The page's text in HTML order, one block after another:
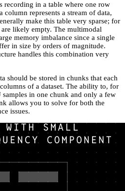
recording in a table where one row
column represents a stream of data,
make this table very sparse; for
likely empty. The multimodal
memory imbalance since a single
in size by orders of magnitude.
handles this combination very
should be stored in chunks that each
of a dataset. The ability to, for
in one chunk and only a few
allows you to solve for both the
issues.